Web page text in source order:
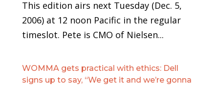
This edition airs next Tuesday (Dec. 5,
2006) at 12 noon Pacific in the regular
timeslot. Pete is CMO of Nielsen...
WOMMA gets practical with ethics: Dell
signs up to say, “We get it and we’re gonna